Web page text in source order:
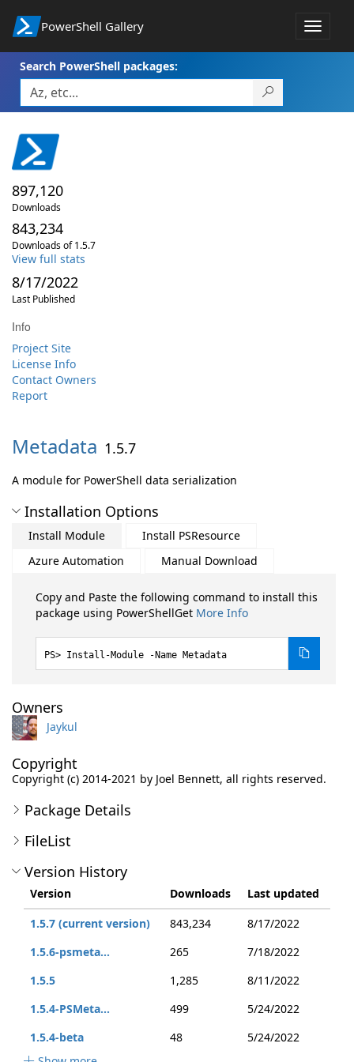
PowerShell Gallery
Toggle
Search PowerShell packages:
897,120
Downloads
843,234
Downloads of 1.5.7
View full stats
8/17/2022
Last Published
Info
Project Site
License Info
Contact Owners
Report
Metadata 1.5.7
A module for PowerShell data serialization
Installation Options
Install Module
Install PSResource
Azure Automation
Manual Download
Copy and Paste the following command to install this
package using PowerShellGet More Info
Install-Module -Name Metadata
Owners
Jaykul
Copyright
Copyright (c) 2014-2021 by Joel Bennett, all rights reserved.
Package Details
FileList
Version History
Version Downloads
Last updated
1.5.7 (current version)
843,234
8/17/2022
1.5.6-psmeta...
265
7/18/2022
1.5.5
1,285
8/11/2022
1.5.4-PSMeta...
499
5/24/2022
1.5.4-beta
48
5/24/2022